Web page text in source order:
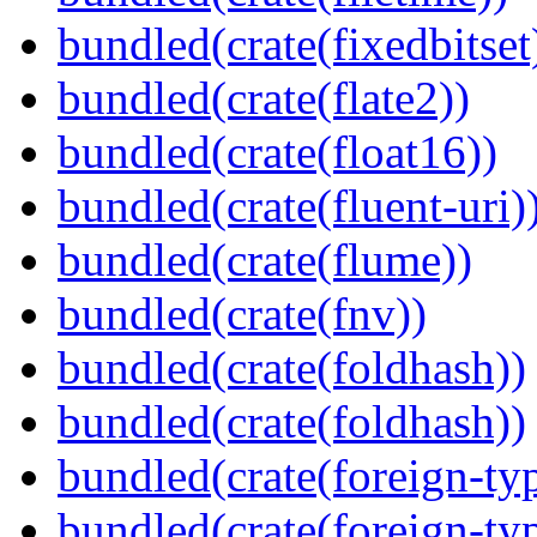
bundled(crate(flate2))
bundled(crate(float16))
bundled(crate(fluent-
bundled(crate(flume))
bundled(crate(fnv))
bundled(crate(foldhash))
bundled(crate(foldhash))
bundled(crate(foreign-